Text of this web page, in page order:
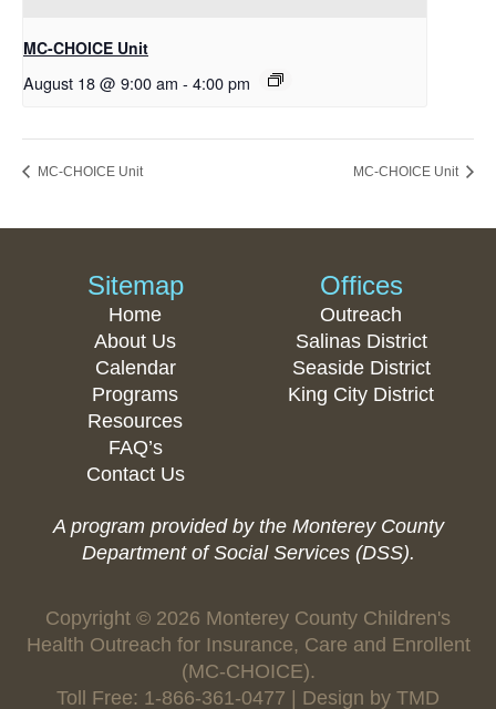
MC-CHOICE Unit
August 18 @ 9:00 am - 4:00 pm
MC-CHOICE Unit MC-CHOICE Unit
Sitemap
Home
About Us
Calendar
Programs
Resources
FAQ’s
Contact Us
Offices
Outreach
Salinas District
Seaside District
King City District
A program provided by the Monterey County
Department of Social Services (DSS).
Copyright © 2026 Monterey County Children's
Health Outreach for Insurance, Care and Enrollent
(MC-CHOICE).
Toll Free: 1-866-361-0477 | Design by TMD